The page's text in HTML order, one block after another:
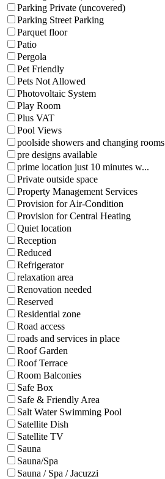
Parking Private (uncovered)
Parking Street Parking
Parquet floor
Patio
Pergola
Pet Friendly
Pets Not Allowed
Photovoltaic System
Play Room
Plus VAT
Pool Views
poolside showers and changing rooms
pre designs available
prime location just 10 minutes w...
Private outside space
Property Management Services
Provision for Air-Condition
Provision for Central Heating
Quiet location
Reception
Reduced
Refrigerator
relaxation area
Renovation needed
Reserved
Residential zone
Road access
roads and services in place
Roof Garden
Roof Terrace
Room Balconies
Safe Box
Safe & Friendly Area
Salt Water Swimming Pool
Satellite Dish
Satellite TV
Sauna
Sauna/Spa
Sauna / Spa / Jacuzzi